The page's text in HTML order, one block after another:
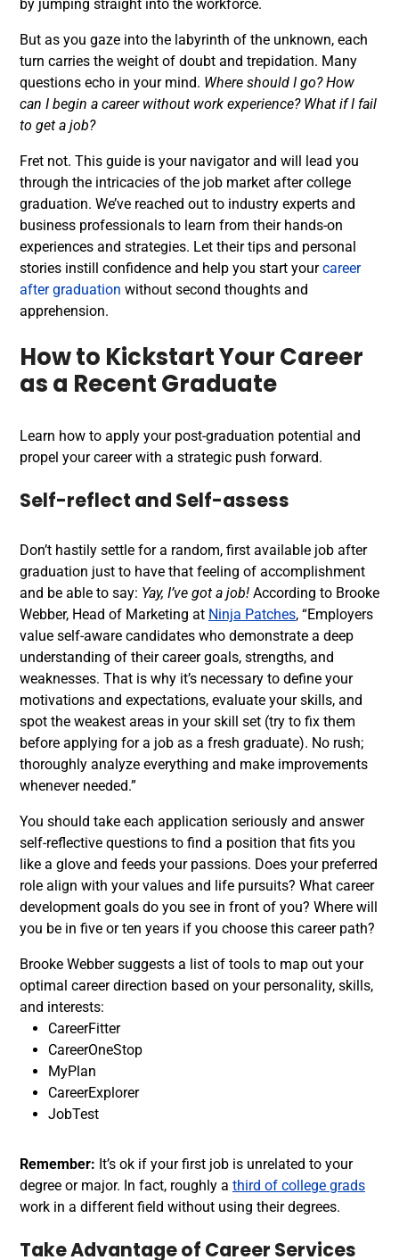
by jumping straight into the workforce.
But as you gaze into the labyrinth of the unknown, each
turn carries the weight of doubt and trepidation. Many
questions echo in your mind. Where should I go? How
can I begin a career without work experience? What if I fail
to get a job?
Fret not. This guide is your navigator and will lead you
through the intricacies of the job market aftercollege
graduation. We’ve reached out to industry experts and
business professionals to learn from their hands-on
experiences and strategies. Let their tips and personal
stories instill confidence and help you start yourcareer
after graduation without second thoughts and
apprehension.
How to Kickstart Your Career
as a Recent Graduate
Learn how to apply your post-graduation potential and
propel your career with a strategic push forward.
Self-reflect and Self-assess
Don’t hastily settle for a random, first available job after
graduation just to have that feeling of accomplishment
and be able to say: Yay, I’ve got a job! According to Brooke
Webber, Head of Marketing at Ninja Patches, “Employers
value self-aware candidates who demonstrate a deep
understanding of their career goals, strengths, and
weaknesses. That is why it’s necessary to define your
motivations and expectations, evaluate your skills, and
spot the weakest areas in your skill set (try to fix them
before applying for a job as a fresh graduate). No rush;
thoroughly analyze everything and make improvements
whenever needed.”
You should take each application seriously and answer
self-reflective questions to find a position that fits you
like a glove and feeds your passions. Does your preferred
role align with your values and life pursuits? What career
development goals do you see in front of you? Where will
you be in five or ten years if you choose this career path?
Brooke Webbersuggests a list of tools to map out your
optimal career direction based on your personality, skills,
and interests:
CareerFitter
CareerOneStop
MyPlan
CareerExplorer
JobTest
Remember: It’s ok if your first job is unrelated to your
degree or major. In fact, roughly a third of college grads
work in a different field without using their degrees.
Take Advantage of Career Services